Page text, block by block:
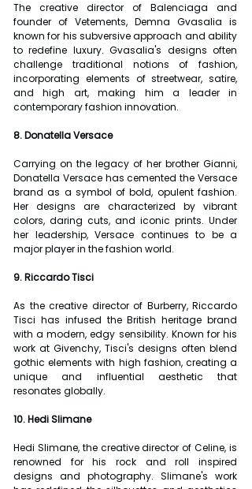
The creative director of Balenciaga and
founder of Vetements, Demna Gvasalia is
known for his subversive approach and ability
to redefine luxury. Gvasalia's designs often
challenge traditional notions of fashion,
incorporating elements of streetwear, satire,
and high art, making him a leader in
contemporary fashion innovation.
8. Donatella Versace
Carrying on the legacy of her brother Gianni,
Donatella Versace has cemented the Versace
brand as a symbol of bold, opulent fashion.
Her designs are characterized by vibrant
colors, daring cuts, and iconic prints. Under
her leadership, Versace continues to be a
major player in the fashion world.
9. Riccardo Tisci
As the creative director of Burberry, Riccardo
Tisci has infused the British heritage brand
with a modern, edgy sensibility. Known for his
work at Givenchy, Tisci's designs often blend
gothic elements with high fashion, creating a
unique and influential aesthetic that
resonates globally.
10. Hedi Slimane
Hedi Slimane, the creative director of Celine, is
renowned for his rock and roll inspired
designs and photography. Slimane's work